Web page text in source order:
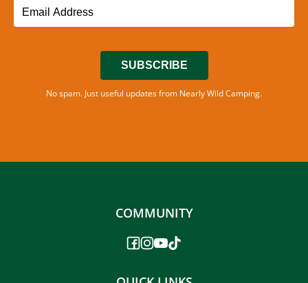
SUBSCRIBE
No spam. Just useful updates from Nearly Wild Camping.
COMMUNITY